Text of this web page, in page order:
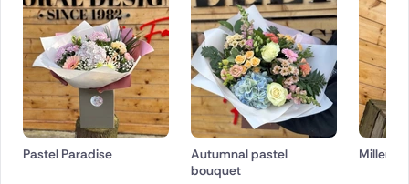
Pastel Paradise
Autumnal pastel
bouquet
Millers